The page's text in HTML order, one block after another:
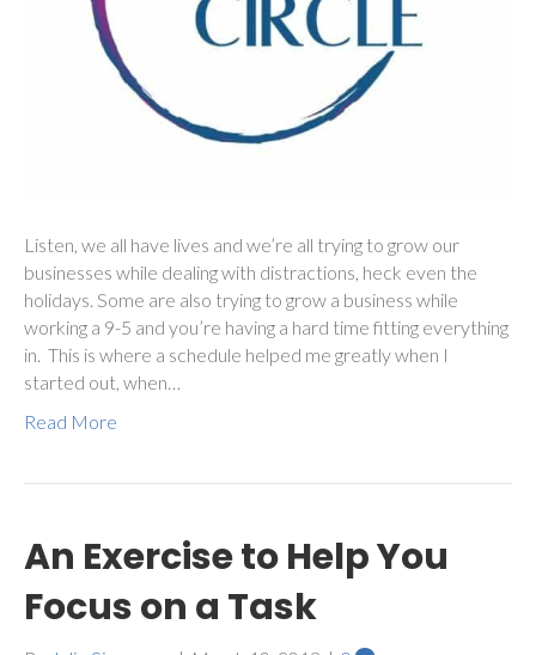
Listen, we all have lives and we’re all trying to grow our
businesses while dealing with distractions, heck even the
holidays. Some are also trying to grow a business while
working a 9-5 and you’re having a hard time fitting everything
in. This is where a schedule helped me greatly when I
started out, when…
Read More
An Exercise to Help You
Focus on a Task